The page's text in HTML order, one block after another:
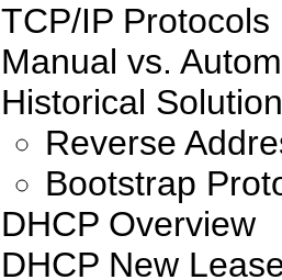
TCP/IP Protocols
Manual vs.
Historical
Reverse
Bootstrap
DHCP Overview
DHCP New